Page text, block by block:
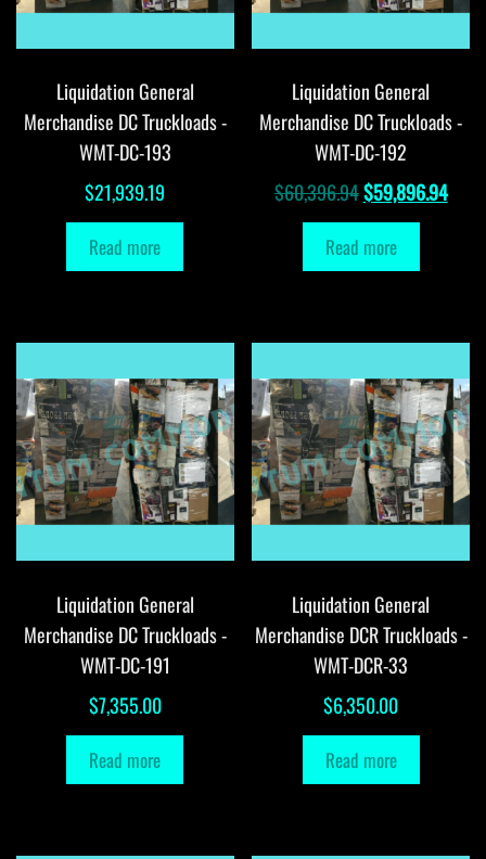
Liquidation General
Merchandise DC Truckloads -
WMT-DC-193
$21,939.19
Read more
Liquidation General
Merchandise DC Truckloads -
WMT-DC-192
$60,396.94Original
price
was:
$59,896.94
Read more
Liquidation General
Merchandise DC Truckloads -
WMT-DC-191
$7,355.00
Read more
Liquidation General
Merchandise DCR Truckloads -
WMT-DCR-33
$6,350.00
Read more